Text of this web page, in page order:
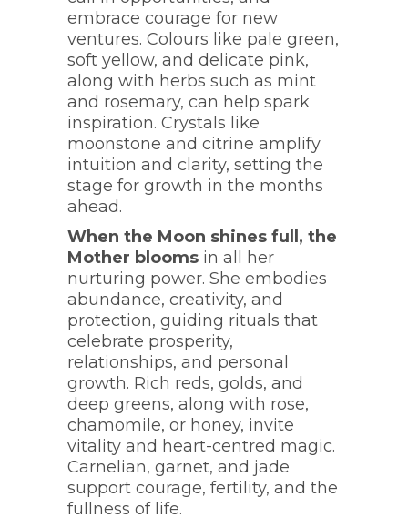
embrace courage for new
ventures. Colours like pale green,
soft yellow, and delicate pink,
along with herbs such as mint
and rosemary, can help spark
inspiration. Crystals like
moonstone and citrine amplify
intuition and clarity, setting the
stage for growth in the months
ahead.
When the Moon shines full, the
Mother blooms in all her
nurturing power. She embodies
abundance, creativity, and
protection, guiding rituals that
celebrate prosperity,
relationships, and personal
growth. Rich reds, golds, and
deep greens, along with rose,
chamomile, or honey, invite
vitality and heart-centred magic.
Carnelian, garnet, and jade
support courage, fertility, and the
fullness of life.